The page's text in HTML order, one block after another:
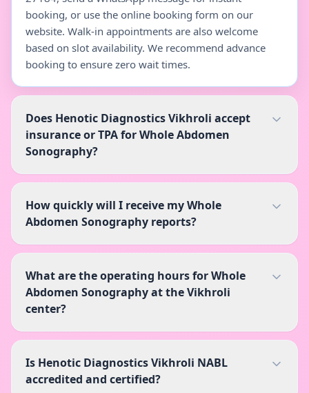
booking, or use the online booking form on our
website. Walk-in appointments are also welcome
based on slot availability. We recommend advance
booking to ensure zero wait times.
Does Henotic Diagnostics Vikhroli accept
insurance or TPA for Whole Abdomen
Sonography?
How quickly will I receive my Whole
Abdomen Sonography reports?
What are the operating hours for Whole
Abdomen Sonography at the Vikhroli
center?
Is Henotic Diagnostics Vikhroli NABL
accredited and certified?